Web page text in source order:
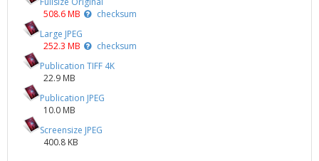
508.6 MB
checksum
Large JPEG
252.3 MB
checksum
Publication TIFF 4K
22.9 MB
Publication JPEG
10.0 MB
Screensize JPEG
400.8 KB